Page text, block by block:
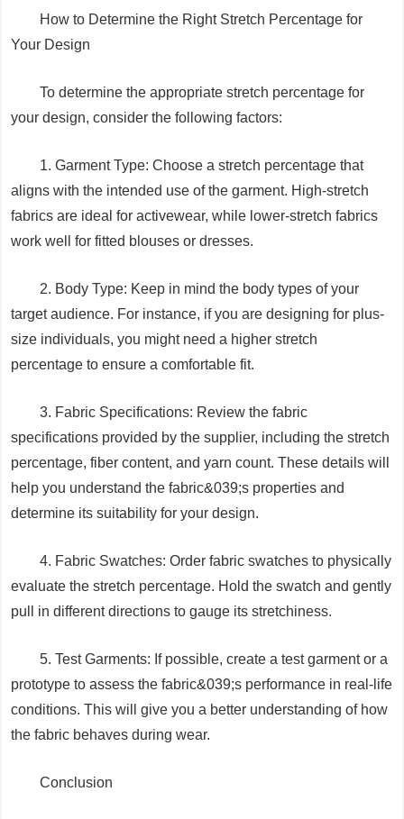
How to Determine the Right Stretch Percentage for
Your Design
To determine the appropriate stretch percentage for
your design, consider the following factors:
1. Garment Type: Choose a stretch percentage that
aligns with the intended use of the garment. High-stretch
fabrics are ideal for activewear, while lower-stretch fabrics
work well for fitted blouses or dresses.
2. Body Type: Keep in mind the body types of your
target audience. For instance, if you are designing for plus-
size individuals, you might need a higher stretch
percentage to ensure a comfortable fit.
3. Fabric Specifications: Review the fabric
specifications provided by the supplier, including the stretch
percentage, fiber content, and yarn count. These details will
help you understand the fabric&039;s properties and
determine its suitability for your design.
4. Fabric Swatches: Order fabric swatches to physically
evaluate the stretch percentage. Hold the swatch and gently
pull in different directions to gauge its stretchiness.
5. Test Garments: If possible, create a test garment or a
prototype to assess the fabric&039;s performance in real-life
conditions. This will give you a better understanding of how
the fabric behaves during wear.
Conclusion